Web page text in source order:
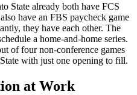
State already both have FCS
have an FBS paycheck game
they have each other. The
a home-and-home series.
of four non-conference games
with just one opening to fill.
at Work